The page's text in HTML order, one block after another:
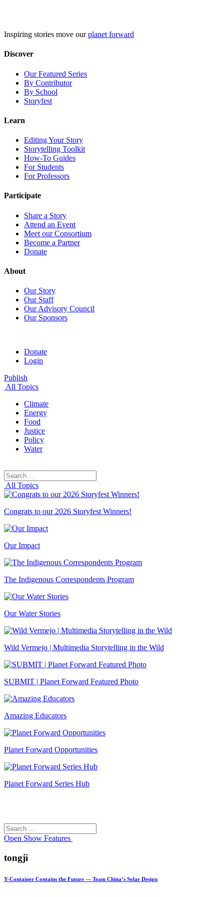
Inspiring stories move ourplanet forward
Discover
Our Featured Series
By Contributor
By School
Storyfest
Learn
Editing Your Story
Storytelling Toolkit
How-To Guides
For Students
For Professors
Participate
Share a Story
Attend an Event
Meet our Consortium
Become a Partner
Donate
About
Our Story
Our Staff
Our Advisory Council
Our Sponsors
Donate
Login
Publish
All Topics
Climate
Energy
Food
Justice
Policy
Water
Search
for:
All Topics
Congrats to our 2026 Storyfest Winners!
Our Impact
The Indigenous Correspondents Program
Our Water Stories
Wild Vermejo | Multimedia Storytelling in the Wild
SUBMIT | Planet Forward Featured Photo
Amazing Educators
Planet Forward Opportunities
Planet Forward Series Hub
Search
for:
Open Show Features
tongji
Y-Container Contains the Future — Team China’s Solar Design